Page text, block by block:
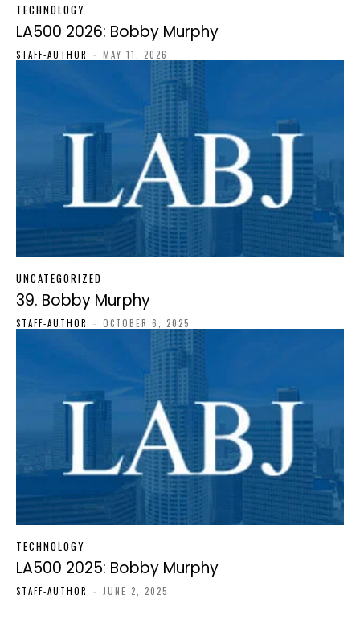
TECHNOLOGY
LA500 2026: Bobby Murphy
STAFF-AUTHOR - MAY 11, 2026
UNCATEGORIZED
39. Bobby Murphy
STAFF-AUTHOR - OCTOBER 6, 2025
TECHNOLOGY
LA500 2025: Bobby Murphy
STAFF-AUTHOR - JUNE 2, 2025